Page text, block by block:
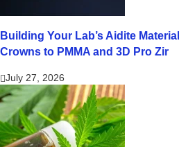
Building Your Lab’s Aidite
Crowns to PMMA and 3D Pro Zir
July 27, 2026